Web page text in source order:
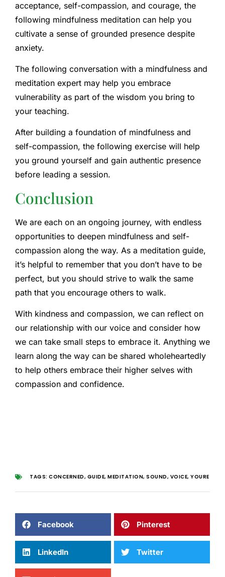
acceptance, self-compassion, and courage, the
following mindfulness meditation can help you
cultivate a sense of grounded presence despite
anxiety.
The following conversation with a mindfulness and
meditation expert may help you embrace
vulnerability as part of the wisdom you bring to
your teaching.
After building a foundation of mindfulness and
self-compassion, the following exercise will help
you ground yourself and gain authentic presence
before leading a session.
Conclusion
We are each on an ongoing journey, with endless
opportunities to deepen mindfulness and self-
compassion along the way. As a meditation guide,
it’s helpful to remember that you don’t have to be
perfect, but you should strive to walk the same
path that you encourage others to walk.
With kindness and compassion, we can reflect on
our relationship with our voice and consider how
we can take small steps to embrace it. Anything we
learn along the way can be shared wholeheartedly
to help others embrace their higher selves with
compassion and confidence.
TAGS: CONCERNED, GUIDE, MEDITATION, SOUND, VOICE, YOURE
Facebook Pinterest
LinkedIn Twitter